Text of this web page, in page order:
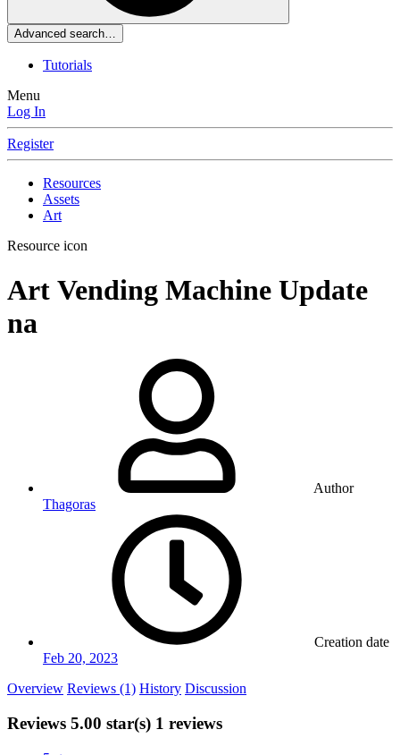
Advanced search…
Tutorials
Menu
Log In
Register
Resources
Assets
Art
Resource icon
Art Vending Machine Update
na
Author
Thagoras
Creation date
Feb 20, 2023
Overview Reviews (1) History Discussion
Reviews 5.00 star(s) 1 reviews